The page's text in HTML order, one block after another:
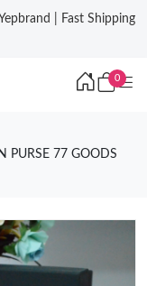
| Fast Shipping
0
PURSE 77 GOODS